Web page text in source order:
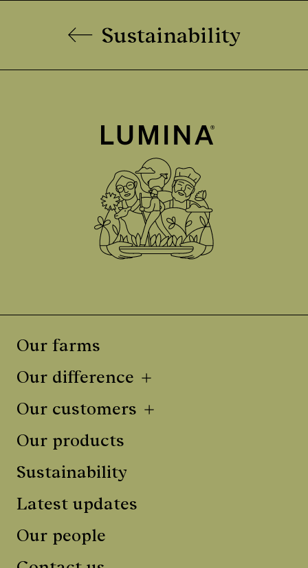
Sustainability
Our farms
Our difference
Our customers
Our products
Sustainability
Latest updates
Our people